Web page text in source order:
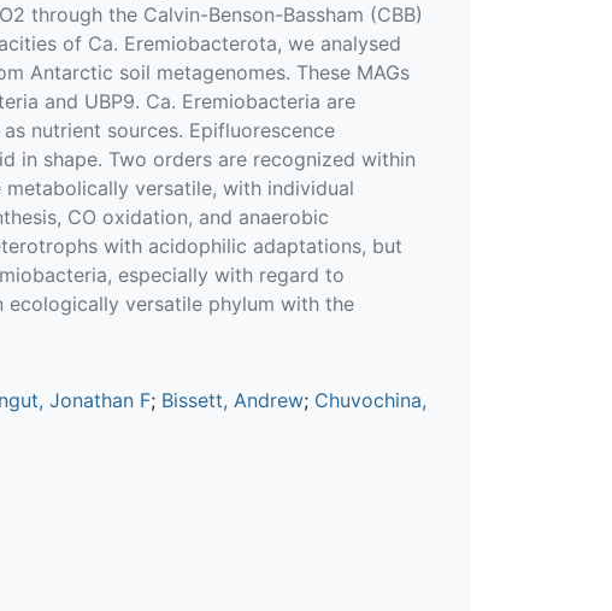
through the Calvin-Benson-Bassham (CBB)
of Ca. Eremiobacterota, we analysed
Antarctic soil metagenomes. These MAGs
and UBP9. Ca. Eremiobacteria are
nutrient sources. Epifluorescence
in shape. Two orders are recognized within
metabolically versatile, with individual
CO oxidation, and anaerobic
with acidophilic adaptations, but
especially with regard to
ecologically versatile phylum with the
Jonathan F; Bissett, Andrew; Chuvochina,